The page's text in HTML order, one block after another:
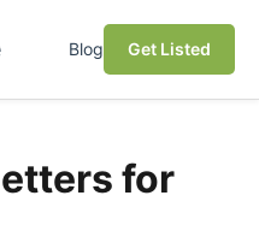
Blog Get Listed
for